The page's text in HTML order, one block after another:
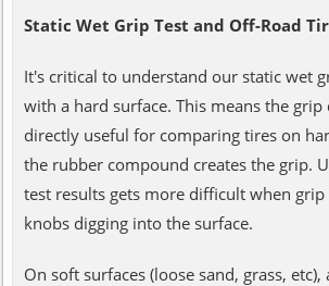
Static Wet Grip Test and Off-Road
It's critical to understand our static wet
with a hard surface. This means the grip
directly useful for comparing tires on
the rubber compound creates the grip.
test results gets more difficult when grip
knobs digging into the surface.
On soft surfaces (loose sand, grass,